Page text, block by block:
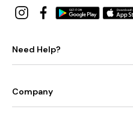
Need Help?
Company